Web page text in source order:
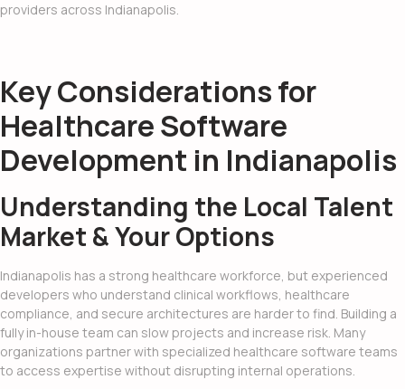
providers across Indianapolis.
Key Considerations for
Healthcare Software
Development in Indianapolis
Understanding the Local Talent
Market & Your Options
Indianapolis has a strong healthcare workforce, but experienced
developers who understand clinical workflows, healthcare
compliance, and secure architectures are harder to find. Building a
fully in-house team can slow projects and increase risk. Many
organizations partner with specialized healthcare software teams
to access expertise without disrupting internal operations.